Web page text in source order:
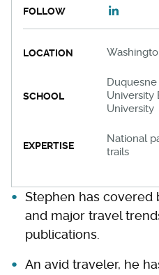
FOLLOW
LOCATION
SCHOOL
University
University
EXPERTISE
National
trails
Stephen has covered
and major travel
publications.
An avid traveler, he